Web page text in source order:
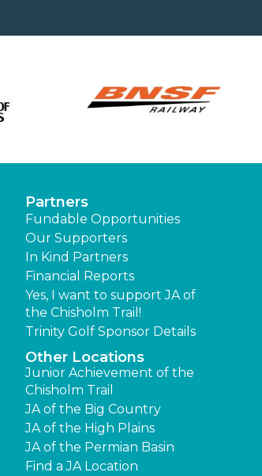
Partners
Fundable Opportunities
Our Supporters
In Kind Partners
Financial Reports
Yes, I want to support JA of
the Chisholm Trail!
Trinity Golf Sponsor Details
Other Locations
Junior Achievement of the
Chisholm Trail
JA of the Big Country
JA of the High Plains
JA of the Permian Basin
Find a JA Location